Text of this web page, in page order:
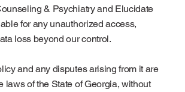
& Psychiatry and Elucidate
for any unauthorized access,
loss beyond our control.
and any disputes arising from it are
laws of the State of Georgia, without